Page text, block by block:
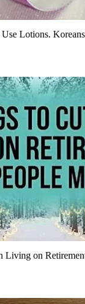
Lotions.
Living on